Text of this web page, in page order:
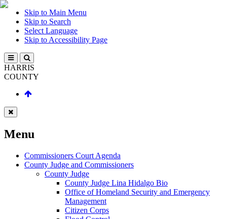
Skip to Main Menu
Skip to Search
Select Language
Skip to Accessibility Page
HARRIS
COUNTY
Menu
Commissioners Court Agenda
County Judge and Commissioners
County Judge
County Judge Lina Hidalgo Bio
Office of Homeland Security and Emergency
Management
Citizen Corps